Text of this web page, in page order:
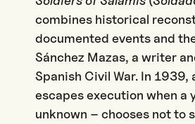
combines historical
documented events and
Sánchez Mazas, a writer
Spanish Civil War. In
escapes execution when a
unknown – chooses not to